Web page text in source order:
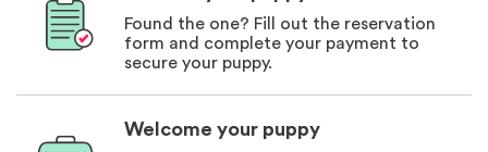
Found the one? Fill out the reservation
form and complete your payment to
secure your puppy.
Welcome your puppy